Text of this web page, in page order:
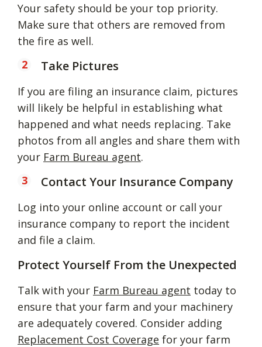
Your safety should be your top priority.
Make sure that others are removed from
the fire as well.
Take Pictures
If you are filing an insurance claim, pictures
will likely be helpful in establishing what
happened and what needs replacing. Take
photos from all angles and share them with
your Farm Bureau agent.
Contact Your Insurance Company
Log into your online account or call your
insurance company to report the incident
and file a claim.
Protect Yourself From the Unexpected
Talk with your Farm Bureau agent today to
ensure that your farm and your machinery
are adequately covered. Consider adding
Replacement Cost Coverage for your farm